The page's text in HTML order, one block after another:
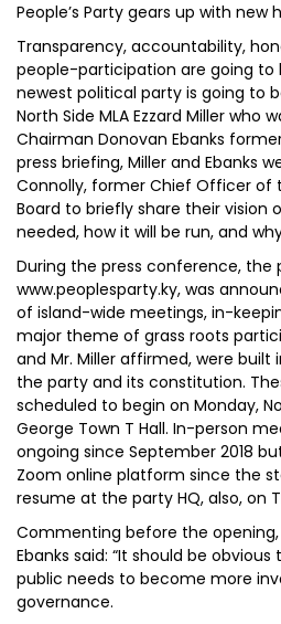
People’s Party gears up with new
Transparency, accountability,
people-participation are going to
newest political party is going to
North Side MLA Ezzard Miller who
Chairman Donovan Ebanks
press briefing, Miller and Ebanks
Connolly, former Chief Officer of
Board to briefly share their vision
needed, how it will be run, and
During the press conference, the
www.peoplesparty.ky, was
of island-wide meetings, in-
major theme of grass roots
and Mr. Miller affirmed, were
the party and its constitution.
scheduled to begin on Monday,
George Town T Hall. In-person
ongoing since September 2018
Zoom online platform since the
resume at the party HQ, also, on
Commenting before the
Ebanks said: “It should be
public needs to become more
governance.